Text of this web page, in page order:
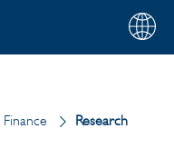
Choose
your
Research